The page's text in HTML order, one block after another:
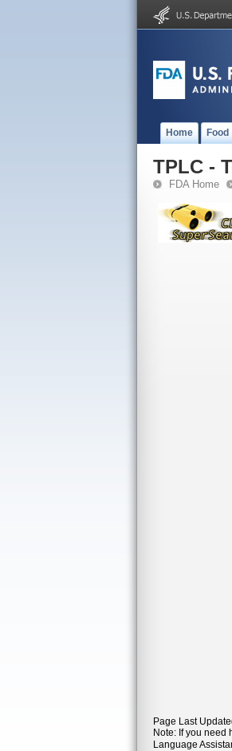
Home Food
TPLC -
FDA Home
Page Last
Note: If you need
Language